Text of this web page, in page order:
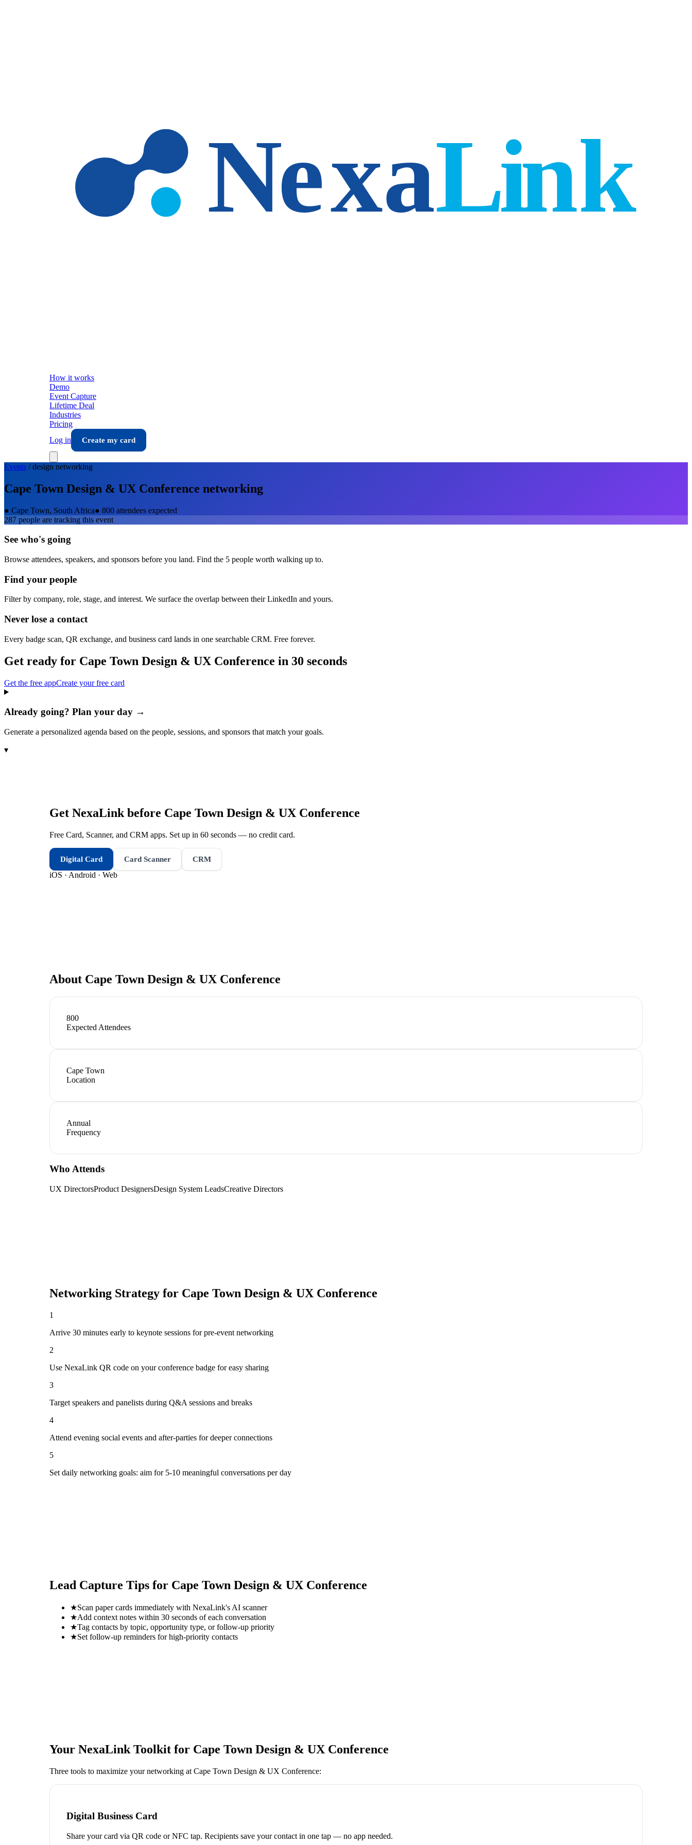
How it works
Demo
Event Capture
Lifetime Deal
Industries
Pricing
Log in
Create my card
Events /design networking
Cape Town Design & UX Conference networking
● Cape Town, South Africa● 800 attendees expected
287 people are tracking this event
See who's going
Browse attendees, speakers, and sponsors before you land. Find the 5 people worth walking up to.
Find your people
Filter by company, role, stage, and interest. We surface the overlap between their LinkedIn and yours.
Never lose a contact
Every badge scan, QR exchange, and business card lands in one searchable CRM. Free forever.
Get ready for Cape Town Design & UX Conference in 30 seconds
Get the free appCreate your free card
Already going? Plan your day →
Generate a personalized agenda based on the people, sessions, and sponsors that match your goals.
▾
Get NexaLink before Cape Town Design & UX Conference
Free Card, Scanner, and CRM apps. Set up in 60 seconds — no credit card.
Digital Card Card Scanner CRM
iOS · Android · Web
About Cape Town Design & UX Conference
800
Expected Attendees
Cape Town
Location
Annual
Frequency
Who Attends
UX DirectorsProduct DesignersDesign System LeadsCreative Directors
Networking Strategy for Cape Town Design & UX Conference
1
Arrive 30 minutes early to keynote sessions for pre-event networking
2
Use NexaLink QR code on your conference badge for easy sharing
3
Target speakers and panelists during Q&A sessions and breaks
4
Attend evening social events and after-parties for deeper connections
5
Set daily networking goals: aim for 5-10 meaningful conversations per day
Lead Capture Tips for Cape Town Design & UX Conference
★Scan paper cards immediately with NexaLink's AI scanner
★Add context notes within 30 seconds of each conversation
★Tag contacts by topic, opportunity type, or follow-up priority
★Set follow-up reminders for high-priority contacts
Your NexaLink Toolkit for Cape Town Design & UX Conference
Three tools to maximize your networking at Cape Town Design & UX Conference:
Digital Business Card
Share your card via QR code or NFC tap. Recipients save your contact in one tap — no app needed.